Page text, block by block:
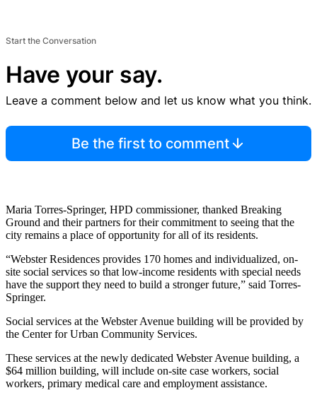
Start the Conversation
Have your say.
Leave a comment below and let us know what you think.
Be the first to comment
Maria Torres-Springer, HPD commissioner, thanked Breaking
Ground and their partners for their commitment to seeing that the
city remains a place of opportunity for all of its residents.
“Webster Residences provides 170 homes and individualized, on-
site social services so that low-income residents with special needs
have the support they need to build a stronger future,” said Torres-
Springer.
Social services at the Webster Avenue building will be provided by
the Center for Urban Community Services.
These services at the newly dedicated Webster Avenue building, a
$64 million building, will include on-site case workers, social
workers, primary medical care and employment assistance.